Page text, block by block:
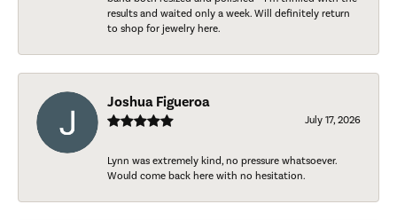
results and waited only a week. Will definitely return
to shop for jewelry here.
Joshua Figueroa
July 17, 2026
Lynn was extremely kind, no pressure whatsoever.
Would come back here with no hesitation.